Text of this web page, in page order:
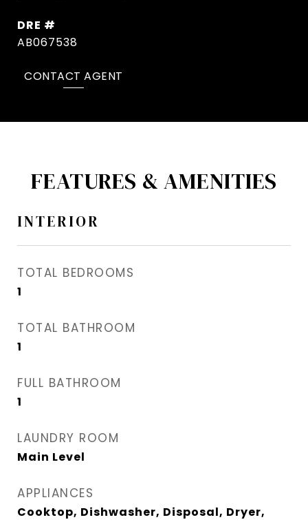
DRE #
AB067538
CONTACT AGENT
FEATURES & AMENITIES
INTERIOR
TOTAL BEDROOMS
1
TOTAL BATHROOM
1
FULL BATHROOM
1
LAUNDRY ROOM
Main Level
APPLIANCES
Cooktop, Dishwasher, Disposal, Dryer,